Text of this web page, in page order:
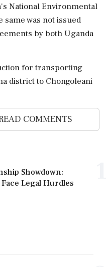
National Environmental
was not issued
by both Uganda
for transporting
district to Chongoleani
COMMENTS
Showdown:
Legal Hurdles